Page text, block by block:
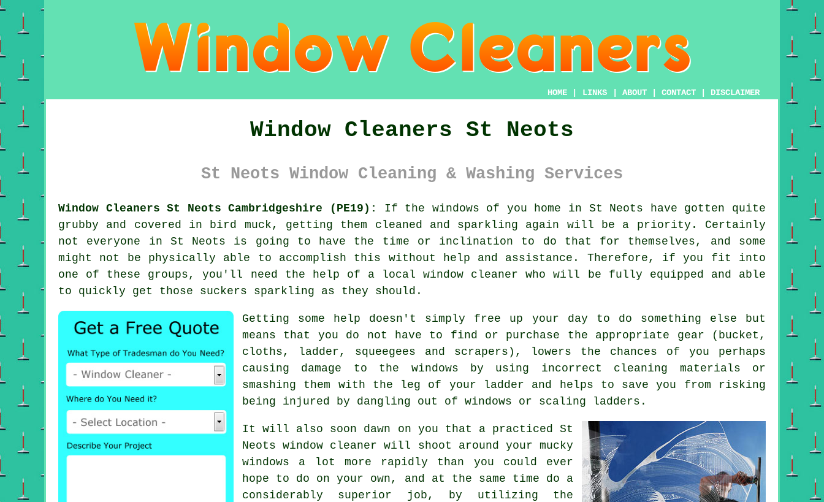
HOME LINKS ABOUT CONTACT DISCLAIMER
Window Cleaners St Neots
St Neots Window Cleaning & Washing Services
Window Cleaners St Neots Cambridgeshire (PE19): If the windows of you home in St Neots have gotten quite
grubby and covered in bird muck, getting them cleaned and sparkling again will be a priority. Certainly
not everyone in St Neots is going to have the time or inclination to do that for themselves, and some
might not be physically able to accomplish this without help and assistance. Therefore, if you fit into
one of these groups, you'll need the help of a local window cleaner who will be fully equipped and able
to quickly get those suckers sparkling as they should.
Getting some help doesn't simply free up your day to do something else but
means that you do not have to find or purchase the appropriate gear (bucket,
cloths, ladder, squeegees and scrapers), lowers the chances of you perhaps
causing damage to the windows by using incorrect cleaning materials or
smashing them with the leg of your ladder and helps to save you from risking
being injured by dangling out of windows or scaling ladders.
It will also soon dawn on you that a practiced St
Neots window cleaner will shoot around your mucky
windows a lot more rapidly than you could ever
hope to do on your own, and at the same time do a
considerably superior job, by utilizing the